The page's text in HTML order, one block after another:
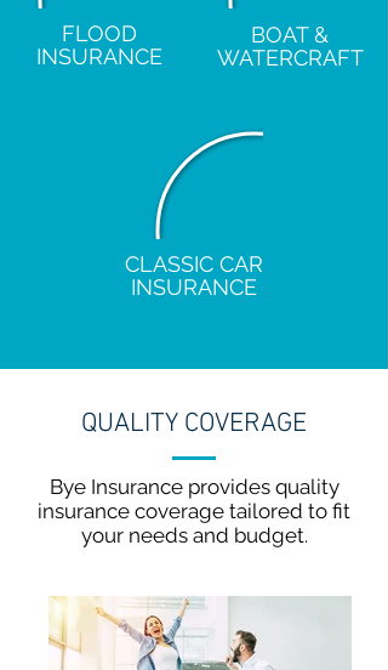
FLOOD
INSURANCE
BOAT &
WATERCRAFT
CLASSIC CAR
INSURANCE
QUALITY COVERAGE
Bye Insurance provides quality
insurance coverage tailored to fit
your needs and budget.